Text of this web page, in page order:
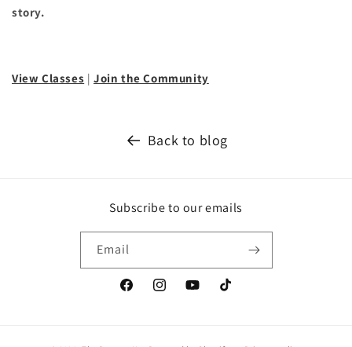
story.
View Classes |Join the Community
Back to blog
Subscribe to our emails
Email
FacebookInstagramYouTubeTikTok